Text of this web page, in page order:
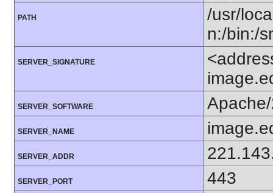
PATH
/usr/
n:/bin:/
SERVER_SIGNATURE
SERVER_SOFTWARE
SERVER_NAME
SERVER_ADDR
SERVER_PORT 443